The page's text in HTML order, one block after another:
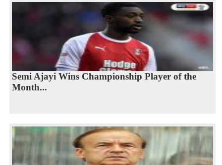
Semi Ajayi Wins Championship Player of the
Month...